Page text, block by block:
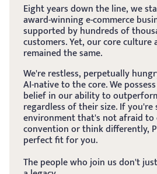
Eight years down the line, we
award-winning e-commerce
supported by hundreds of
customers. Yet, our core culture
remained the same.
We're restless, perpetually
AI-native to the core. We
belief in our ability to
regardless of their size. If you're
environment that's not afraid to
convention or think differently,
perfect fit for you.
The people who join us don't